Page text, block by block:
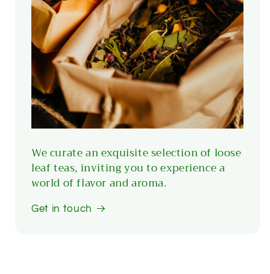
We curate an exquisite selection of loose
leaf teas, inviting you to experience a
world of flavor and aroma.
Get in touch